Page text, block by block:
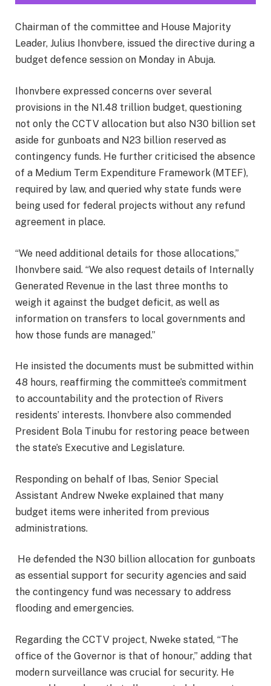
Chairman of the committee and House Majority
Leader, Julius Ihonvbere, issued the directive during a
budget defence session on Monday in Abuja.
Ihonvbere expressed concerns over several
provisions in the N1.48 trillion budget, questioning
not only the CCTV allocation but also N30 billion set
aside for gunboats and N23 billion reserved as
contingency funds. He further criticised the absence
of a Medium Term Expenditure Framework (MTEF),
required by law, and queried why state funds were
being used for federal projects without any refund
agreement in place.
“We need additional details for those allocations,”
Ihonvbere said. “We also request details of Internally
Generated Revenue in the last three months to
weigh it against the budget deficit, as well as
information on transfers to local governments and
how those funds are managed.”
He insisted the documents must be submitted within
48 hours, reaffirming the committee’s commitment
to accountability and the protection of Rivers
residents’ interests. Ihonvbere also commended
President Bola Tinubu for restoring peace between
the state’s Executive and Legislature.
Responding on behalf of Ibas, Senior Special
Assistant Andrew Nweke explained that many
budget items were inherited from previous
administrations.
He defended the N30 billion allocation for gunboats
as essential support for security agencies and said
the contingency fund was necessary to address
flooding and emergencies.
Regarding the CCTV project, Nweke stated, “The
office of the Governor is that of honour,” adding that
modern surveillance was crucial for security. He